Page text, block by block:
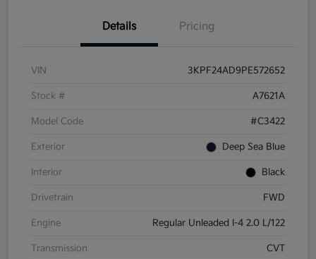
Details Pricing
VIN 3KPF24AD9PE572652
Stock # A7621A
Model Code #C3422
Exterior Deep Sea Blue
Interior Black
Drivetrain FWD
Engine Regular Unleaded I-4 2.0 L/122
Transmission CVT